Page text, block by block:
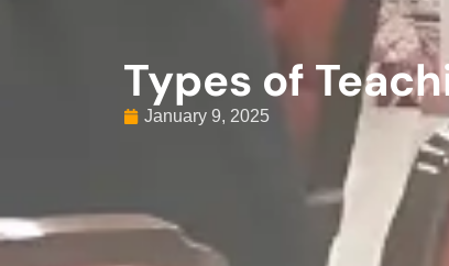
Types of
January 9, 2025